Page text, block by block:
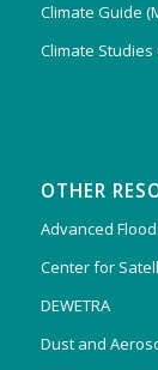
Climate Guide
Climate Studies
OTHER
Advanced
Center for
DEWETRA
Dust and